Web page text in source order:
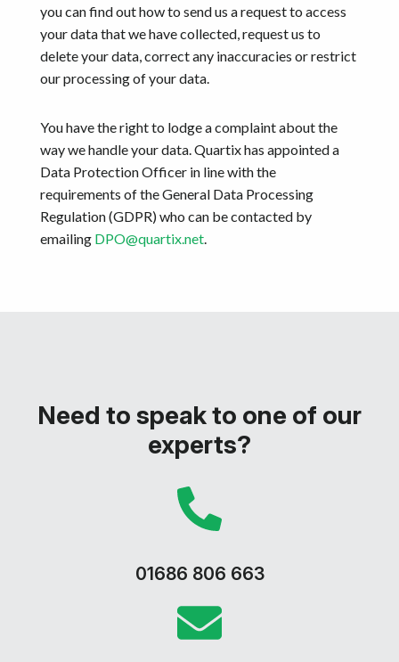
you can find out how to send us a request to access
your data that we have collected, request us to
delete your data, correct any inaccuracies or restrict
our processing of your data.
You have the right to lodge a complaint about the
way we handle your data. Quartix has appointed a
Data Protection Officer in line with the
requirements of the General Data Processing
Regulation (GDPR) who can be contacted by
emailing DPO@quartix.net.
Need to speak to one of our
experts?
01686 806 663